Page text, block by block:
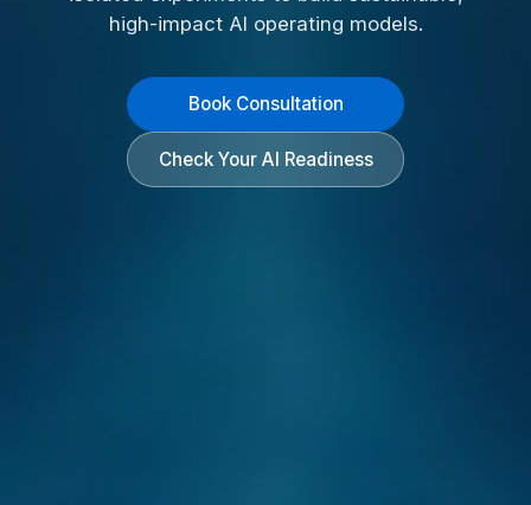
high-impact AI operating models.
Book Consultation
Check Your AI Readiness